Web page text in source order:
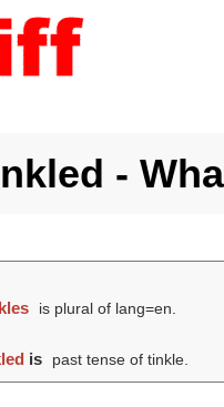
-
is plural of lang=en.
is past tense of tinkle.